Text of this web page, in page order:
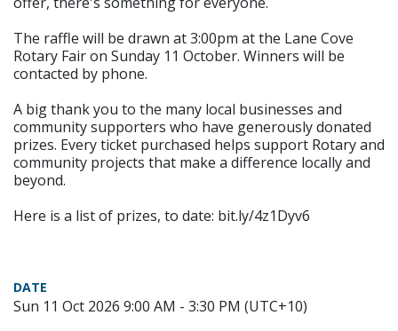
The raffle will be drawn at 3:00pm at the Lane Cove
Rotary Fair on Sunday 11 October. Winners will be
contacted by phone.
A big thank you to the many local businesses and
community supporters who have generously donated
prizes. Every ticket purchased helps support Rotary and
community projects that make a difference locally and
beyond.
Here is a list of prizes, to date: bit.ly/4z1Dyv6
DATE
Sun 11 Oct 2026 9:00 AM - 3:30 PM (UTC+10)